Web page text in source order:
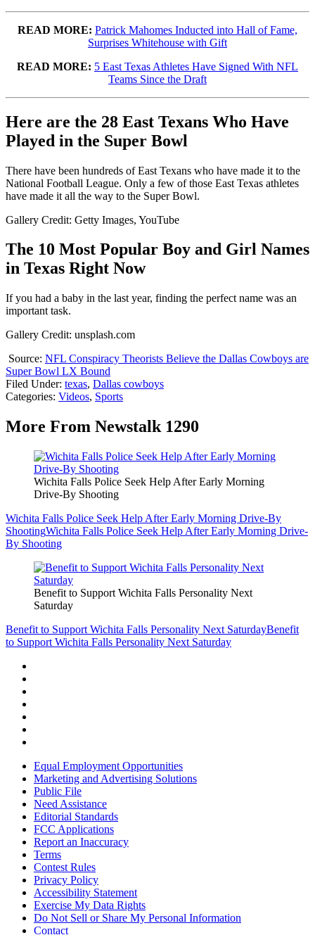
READ MORE: Patrick Mahomes Inducted into Hall of Fame,
Surprises Whitehouse with Gift
READ MORE: 5 East Texas Athletes Have Signed With NFL
Teams Since the Draft
Here are the 28 East Texans Who Have
Played in the Super Bowl
There have been hundreds of East Texans who have made it to the
National Football League. Only a few of those East Texas athletes
have made it all the way to the Super Bowl.
Gallery Credit: Getty Images, YouTube
The 10 Most Popular Boy and Girl Names
in Texas Right Now
If you had a baby in the last year, finding the perfect name was an
important task.
Gallery Credit: unsplash.com
Source: NFL Conspiracy Theorists Believe the Dallas Cowboys are
Super Bowl LX Bound
Filed Under: texas, Dallas cowboys
Categories: Videos, Sports
More From Newstalk 1290
Wichita Falls Police Seek Help After Early Morning
Drive-By Shooting
Wichita Falls Police Seek Help After Early Morning Drive-By
ShootingWichita Falls Police Seek Help After Early Morning Drive-
By Shooting
Benefit to Support Wichita Falls Personality Next
Saturday
Benefit to Support Wichita Falls Personality Next SaturdayBenefit
to Support Wichita Falls Personality Next Saturday
Equal Employment Opportunities
Marketing and Advertising Solutions
Public File
Need Assistance
Editorial Standards
FCC Applications
Report an Inaccuracy
Terms
Contest Rules
Privacy Policy
Accessibility Statement
Exercise My Data Rights
Do Not Sell or Share My Personal Information
Contact